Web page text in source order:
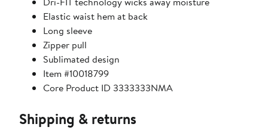
Elastic waist hem at back
Long sleeve
Zipper pull
Sublimated design
Item #10018799
Core Product ID 3333333NMA
Shipping & returns